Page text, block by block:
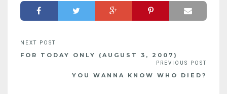
FOR TODAY ONLY (AUGUST 3, 2007)
YOU WANNA KNOW WHO DIED?